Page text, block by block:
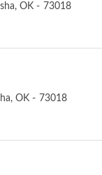
OK - 73018
OK - 73018